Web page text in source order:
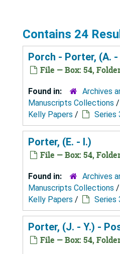
Contains 24
Porch - Porter, (A. -
File — Box: 54,
Found in:
Archives
Manuscripts Collections /
Kelly Papers / Series
Porter, (E. - I.)
File — Box: 54,
Found in:
Archives
Manuscripts Collections /
Kelly Papers / Series
Porter, (J. - Y.) -
File — Box: 54,